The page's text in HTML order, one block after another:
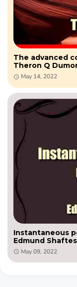
The advanced
Theron Q
May 14, 2022
Instantaneous
Edmund
May 09, 2022